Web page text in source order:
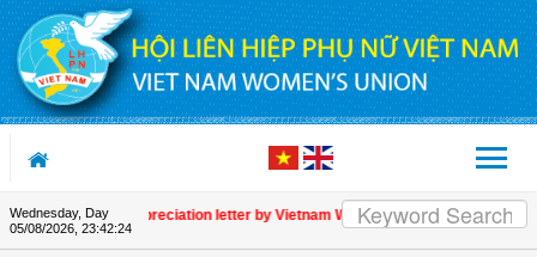
Skip to Content
Wednesday, Day
05/08/2026, 23:42:25
Appreciation letter by Vietnam Women's Union President to